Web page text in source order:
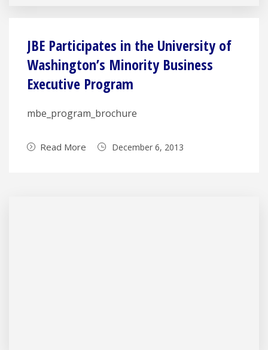
JBE Participates in the University of
Washington’s Minority Business
Executive Program
mbe_program_brochure
Read More December 6, 2013